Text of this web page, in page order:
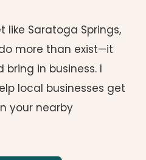
Saratoga Springs,
more than exist—it
in business. I
local businesses get
your nearby